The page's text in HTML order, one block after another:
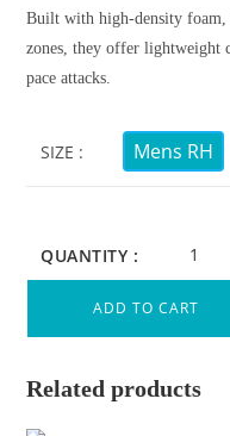
Built with high-density
zones, they offer lightweight
pace attacks.
SIZE Mens RH
QUANTITY :
ADD TO CART
Related products